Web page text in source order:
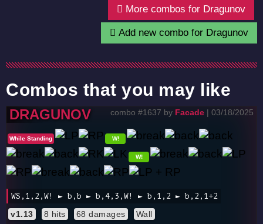
More combos for Dragunov
Add new combo for Dragunov
Combos that you may like
DRAGUNOV combo #1637 by Facade | 03/18/2025
While Standing W!
W!
WS,1,2,W! ► b,b ► b,4,3,W! ► b,1,2 ► b,2,1+2
v1.13 8 hits 68 damages Wall